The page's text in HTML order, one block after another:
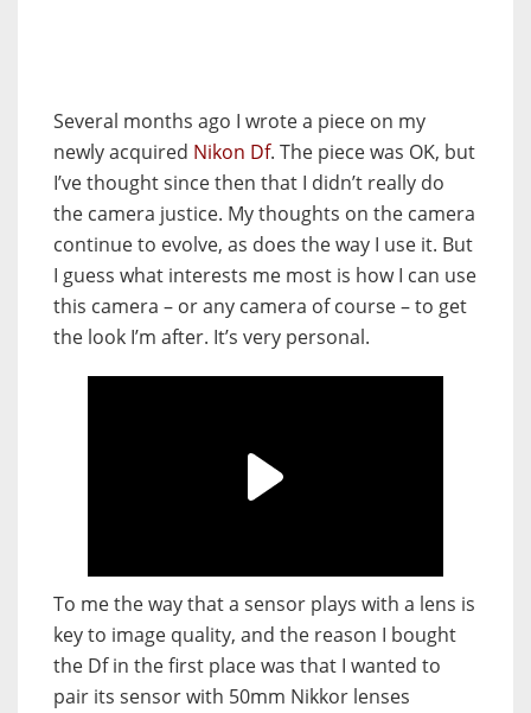
Several months ago I wrote a piece on my
newly acquired Nikon Df. The piece was OK, but
I’ve thought since then that I didn’t really do
the camera justice. My thoughts on the camera
continue to evolve, as does the way I use it. But
I guess what interests me most is how I can use
this camera – or any camera of course – to get
the look I’m after. It’s very personal.
To me the way that a sensor plays with a lens is
key to image quality, and the reason I bought
the Df in the first place was that I wanted to
pair its sensor with 50mm Nikkor lenses